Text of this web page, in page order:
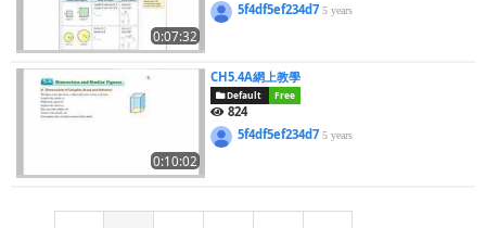
0:07:32
5f4df5ef234d75 years
0:10:02
CH5.4A網上教學
Default Free
824
5f4df5ef234d75 years